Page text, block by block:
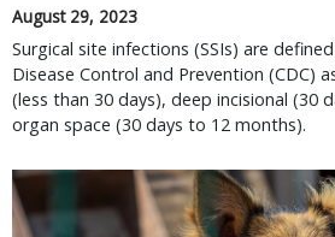
August 29, 2023
Surgical site infections (SSIs) are
Disease Control and Prevention (CDC)
(less than 30 days), deep incisional (30
organ space (30 days to 12 months).